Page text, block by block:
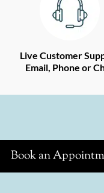
Live Customer
Email, Phone or
Book an